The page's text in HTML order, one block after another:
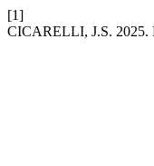
[1]
CICARELLI, J.S. 2025.